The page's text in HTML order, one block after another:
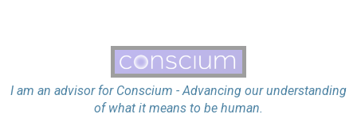
I am an advisor for Conscium - Advancing our understanding
of what it means to be human.